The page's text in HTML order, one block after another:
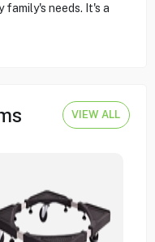
needs. It's a
VIEW ALL